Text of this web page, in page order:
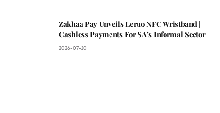
Zakhaa Pay Unveils Leruo NFC Wristband |
Cashless Payments For SA’s Informal Sector
2026-07-20